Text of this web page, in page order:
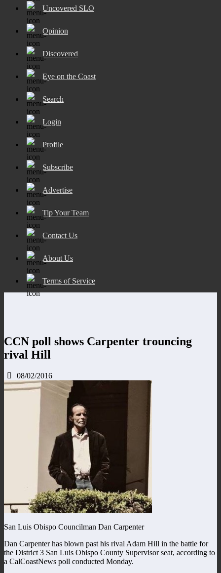
Uncovered SLO
Opinion
Discovered
Eye on the Coast
Search
Login
Profile
Subscribe
Advertise
Tip Your Team
Contact Us
About Us
Terms of Service
CCN poll shows Carpenter trouncing
rival Hill
08/02/2016
San Luis Obispo Councilman Dan Carpenter
Dan Carpenter has blown past his rival Adam Hill in the battle for
the District 3 San Luis Obispo County Supervisor seat, according to
a CalCoastNews poll conducted Monday.